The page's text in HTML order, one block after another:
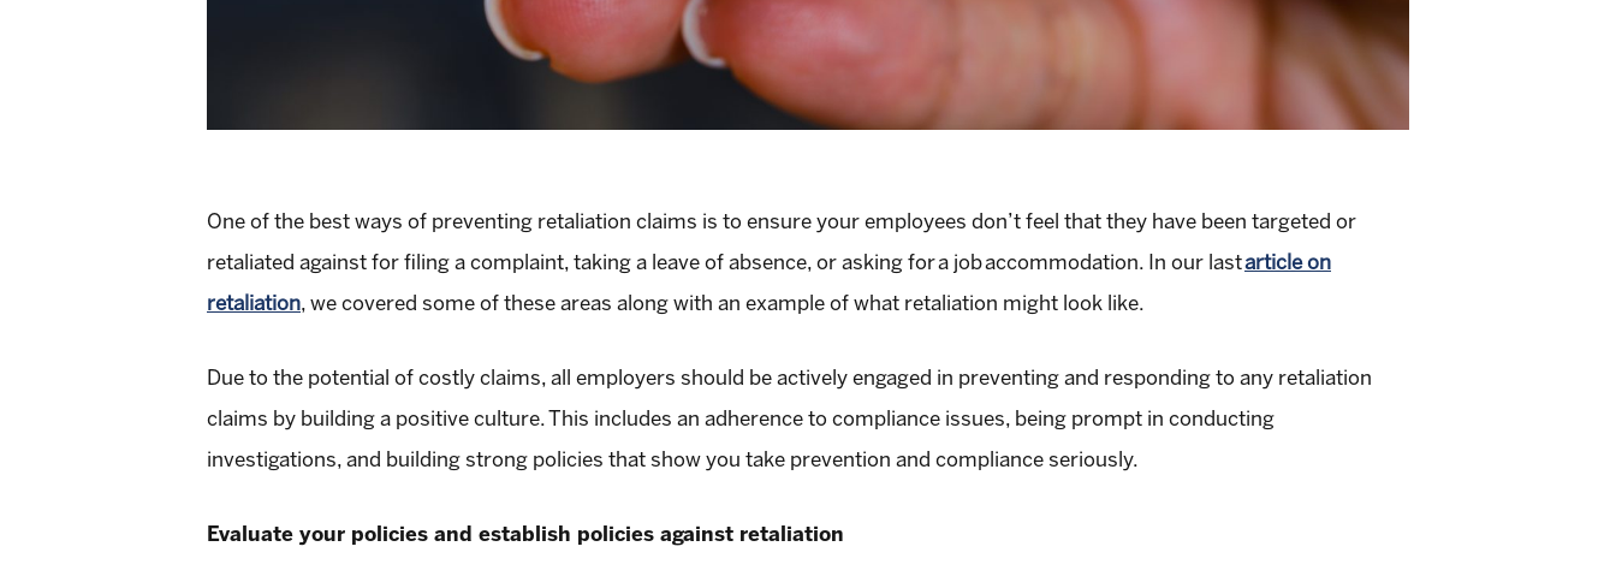
One of the best ways of preventing retaliation claims is to ensure your employees don’t feel that they have been targeted or
retaliated against for filing a complaint, taking a leave of absence, or asking for a job accommodation. In our lastarticle on
retaliation, we covered some of these areas along with an example of what retaliation might look like.
Due to the potential of costly claims, all employers should be actively engaged in preventing and responding to any retaliation
claims by building a positive culture. This includes an adherence to compliance issues, being prompt in conducting
investigations, and building strong policies that show you take prevention and compliance seriously.
Evaluate your policies and establish policies against retaliation